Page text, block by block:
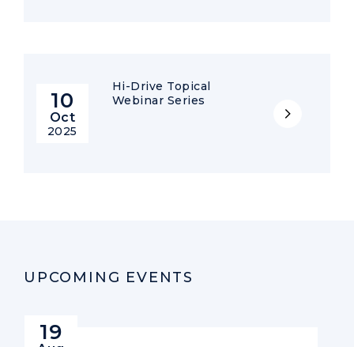
10
Oct
2025
Hi-Drive Topical
Webinar Series
UPCOMING EVENTS
19